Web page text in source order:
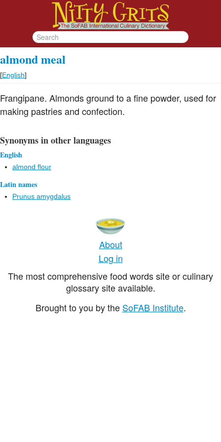
almond meal
[English]
Frangipane. Almonds ground to a fine powder, used for
making pastries and confection.
Synonyms in other languages
English
almond flour
Latin names
Prunus amygdalus
About
Log in
The most comprehensive food words site or culinary
glossary site available.
Brought to you by the SoFAB Institute.